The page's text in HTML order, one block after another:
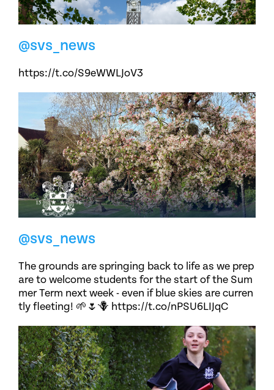
@svs_news
https://t.co/S9eWWLJoV3
@svs_news
The grounds are springing back to life as we prep
are to welcome students for the start of the Sum
mer Term next week - even if blue skies are curren
tly fleeting! 🌱🌷🪻 https://t.co/nPSU6LIJqC